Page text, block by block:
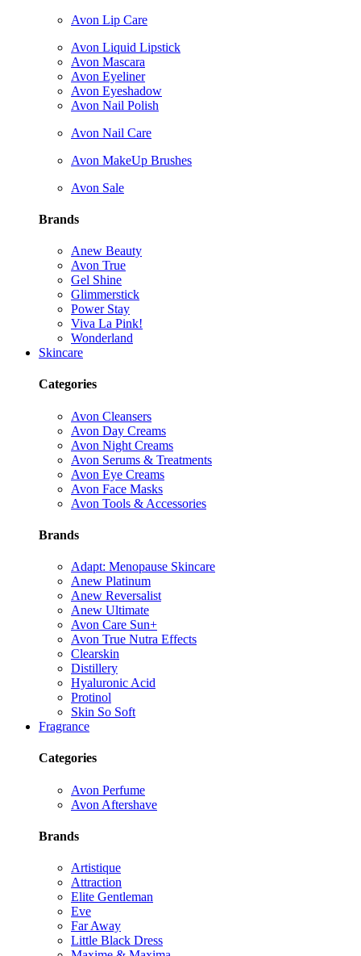
Avon Lip Care
Avon Liquid Lipstick
Avon Mascara
Avon Eyeliner
Avon Eyeshadow
Avon Nail Polish
Avon Nail Care
Avon MakeUp Brushes
Avon Sale
Brands
Anew Beauty
Avon True
Gel Shine
Glimmerstick
Power Stay
Viva La Pink!
Wonderland
Skincare
Categories
Avon Cleansers
Avon Day Creams
Avon Night Creams
Avon Serums & Treatments
Avon Eye Creams
Avon Face Masks
Avon Tools & Accessories
Brands
Adapt: Menopause Skincare
Anew Platinum
Anew Reversalist
Anew Ultimate
Avon Care Sun+
Avon True Nutra Effects
Clearskin
Distillery
Hyaluronic Acid
Protinol
Skin So Soft
Fragrance
Categories
Avon Perfume
Avon Aftershave
Brands
Artistique
Attraction
Elite Gentleman
Eve
Far Away
Little Black Dress